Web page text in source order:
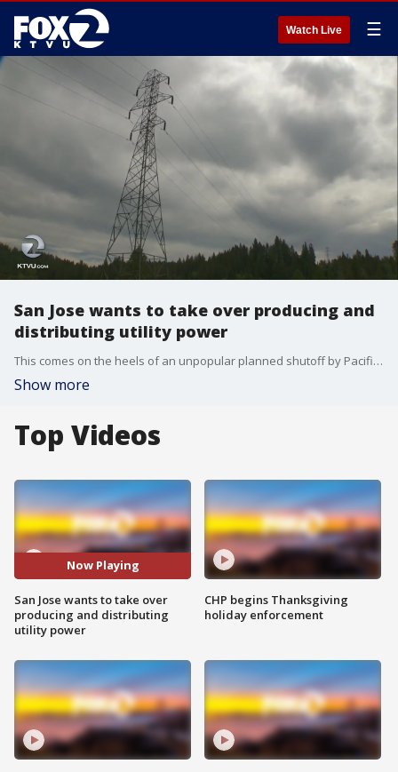
Watch Live ☰
San Jose wants to take over producing and
distributing utility power
This comes on the heels of an unpopular planned shutoff by Pacific Gas and Electricity. Jesse Gary reports.
Show more
Top Videos
Now Playing
San Jose wants to take over
producing and distributing
utility power
CHP begins Thanksgiving
holiday enforcement